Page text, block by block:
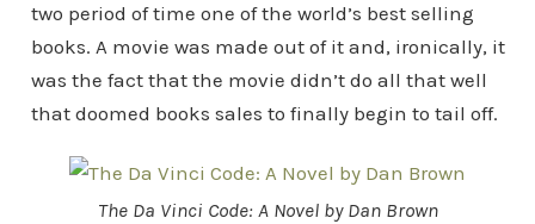
two period of time one of the world’s best selling
books. A movie was made out of it and, ironically, it
was the fact that the movie didn’t do all that well
that doomed books sales to finally begin to tail off.
The Da Vinci Code: A Novel by Dan Brown